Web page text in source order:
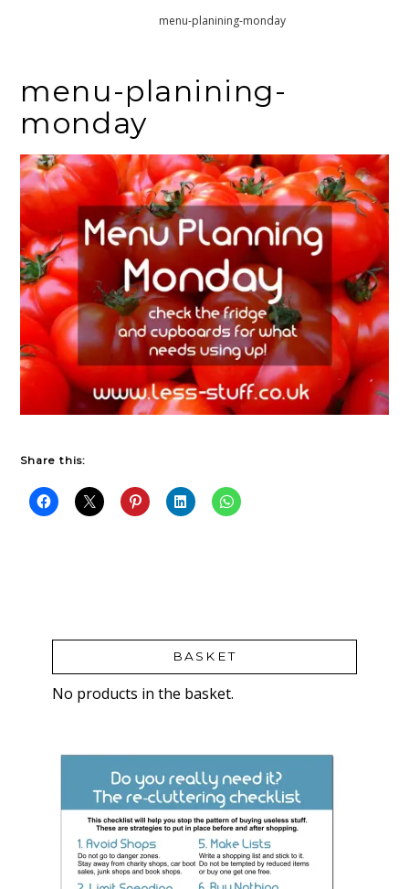
Homemenu-planining-monday
menu-planining-
monday
Share this:
BASKET
No products in the basket.